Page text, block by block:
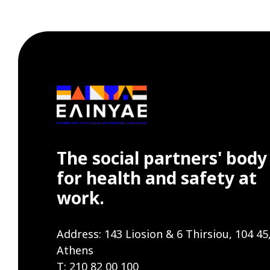
The social partners' body
for health and safety at
work.
Address: 143 Liosion & 6 Thirsiou, 104
Athens
T: 210 82 00 100